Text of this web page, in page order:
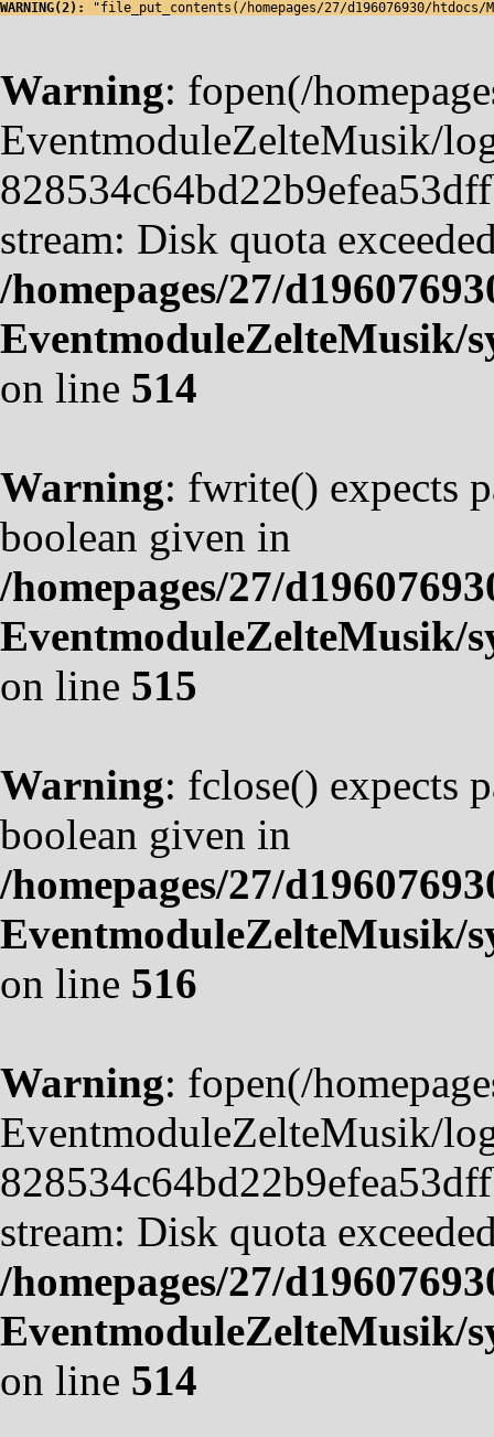
WARNING(2): "file_put_contents(/homepages/27/d196076930/
Warning: fopen(/
EventmoduleZelteMusik/
stream: Disk quota
/homepages/27/
EventmoduleZelteMusik/
on line 514
Warning: fwrite() expects
boolean given in
/homepages/27/
EventmoduleZelteMusik/
on line 515
Warning: fclose() expects
boolean given in
/homepages/27/
EventmoduleZelteMusik/
on line 516
Warning: fopen(/
EventmoduleZelteMusik/
stream: Disk quota
/homepages/27/
EventmoduleZelteMusik/
on line 514